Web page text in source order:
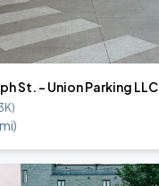
St. - Union Parking LLC
)